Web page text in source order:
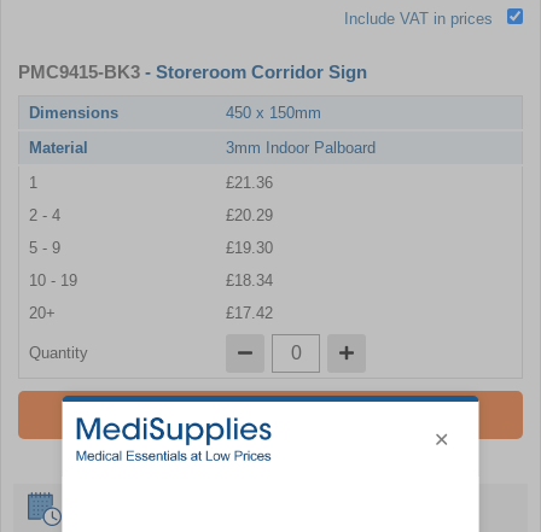
Include VAT in prices
PMC9415-BK3 - Storeroom Corridor Sign
Dimensions
450 x 150mm
Material
3mm Indoor Palboard
1
£21.36
2 - 4
£20.29
5 - 9
£19.30
10 - 19
£18.34
20+
£17.42
Quantity
Add To Basket